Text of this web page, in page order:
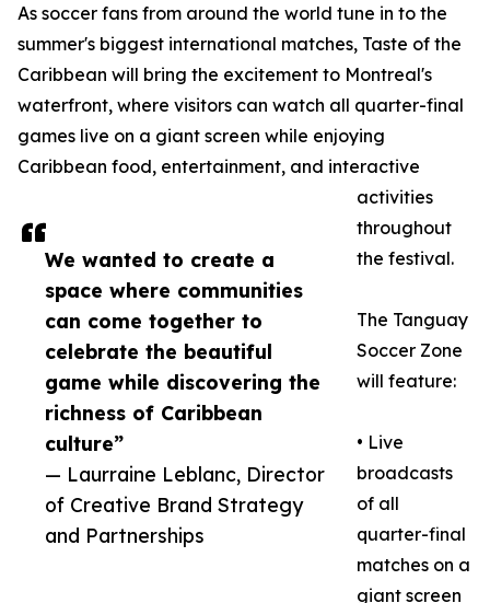
We wanted to create a
space where communities
can come together to
celebrate the beautiful
game while discovering the
richness of Caribbean
culture”
— Laurraine Leblanc, Director
of Creative Brand Strategy
and Partnerships
As soccer fans from around the world tune in to the
summer's biggest international matches, Taste of the
Caribbean will bring the excitement to Montreal's
waterfront, where visitors can watch all quarter-final
games live on a giant screen while enjoying
Caribbean food, entertainment, and interactive
activities
throughout
the festival.
The Tanguay
Soccer Zone
will feature:
• Live
broadcasts
of all
quarter-final
matches on a
giant screen